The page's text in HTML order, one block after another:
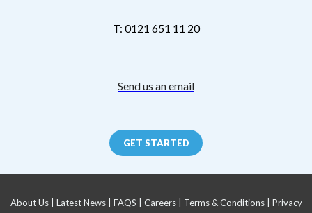
T: 0121 651 11 20
Send us an email
GET STARTED
About Us| Latest News| FAQS Careers Terms & Conditions| Privacy